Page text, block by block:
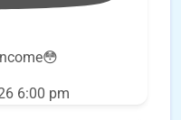
6:00 pm